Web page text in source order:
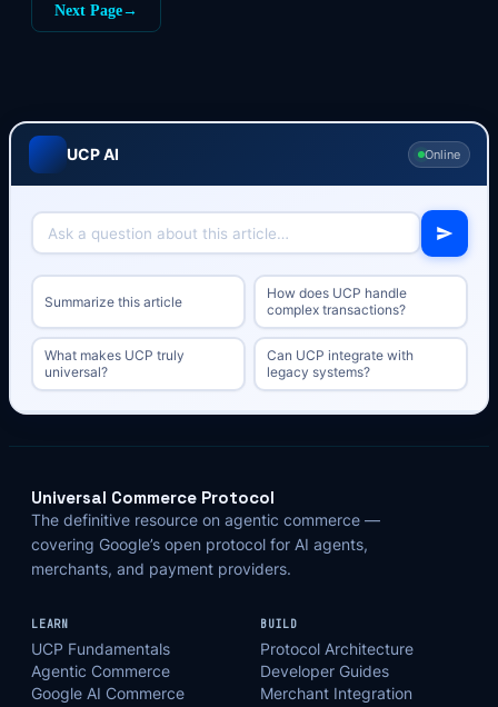
Next Page→
UCP AI Online
Summarize this article
How does UCP handle
complex transactions?
What makes UCP truly
universal?
Can UCP integrate with
legacy systems?
Universal Commerce Protocol
The definitive resource on agentic commerce —
covering Google’s open protocol for AI agents,
merchants, and payment providers.
LEARN
UCP Fundamentals
Agentic Commerce
Google AI Commerce
BUILD
Protocol Architecture
Developer Guides
Merchant Integration